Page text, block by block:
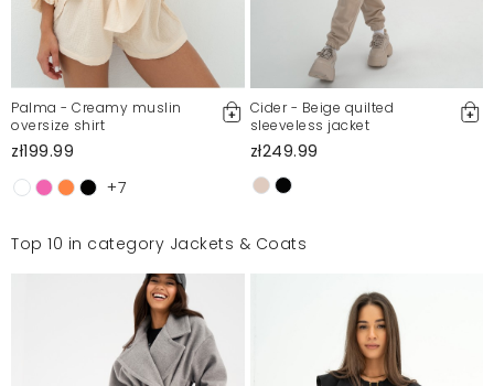
Palma - Creamy muslin
oversize shirt
zł199.99
+7
Cider - Beige quilted
sleeveless jacket
zł249.99
Top 10 in category Jackets & Coats